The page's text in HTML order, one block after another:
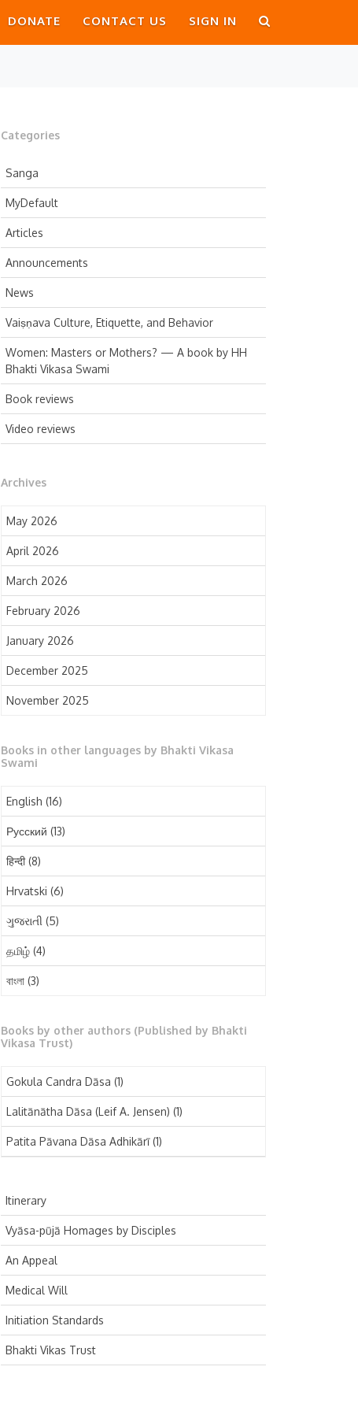
DONATE CONTACT US SIGN IN
Categories
Sanga
MyDefault
Articles
Announcements
News
Vaiṣṇava Culture, Etiquette, and Behavior
Women: Masters or Mothers? — A book by HH
Bhakti Vikasa Swami
Book reviews
Video reviews
Archives
May 2026
April 2026
March 2026
February 2026
January 2026
December 2025
November 2025
September 2025
July 2025
June 2025
May 2025
April 2025
March 2025
February 2025
December 2024
October 2024
September 2024
August 2024
June 2024
May 2024
April 2024
March 2024
February 2024
January 2024
Books in other languages by Bhakti Vikasa
Swami
English (16)
Русский (13)
हिन्दी(8)
Hrvatski (6)
ગુજરાતી (5)
தமிழ் (4)
বাংলা (3)
मराठी(1)
Español(1)
Books by other authors (Published by Bhakti
Vikasa Trust)
Gokula Candra Dāsa (1)
Lalitānātha Dāsa (Leif A. Jensen) (1)
Patita Pāvana Dāsa Adhikārī(1)
Itinerary
Vyāsa-pūjā Homages by Disciples
An Appeal
Medical Will
Initiation Standards
Bhakti Vikas Trust